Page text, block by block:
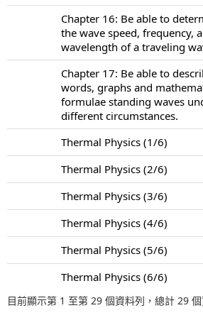
Chapter 16: Be able to
the wave speed, frequency,
wavelength of a traveling
Chapter 17: Be able to
words, graphs and
formulae standing waves
different circumstances.
Thermal Physics (1/6)
Thermal Physics (2/6)
Thermal Physics (3/6)
Thermal Physics (4/6)
Thermal Physics (5/6)
Thermal Physics (6/6)
目前顯示第 1 至第 29 個資料列，總計 29